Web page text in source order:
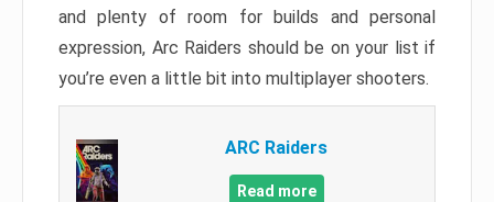
and plenty of room for builds and personal
expression, Arc Raiders should be on your list if
you’re even a little bit into multiplayer shooters.
ARC Raiders
Read more